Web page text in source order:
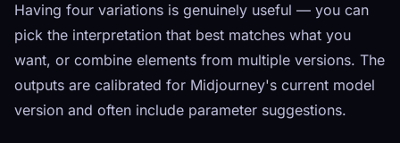
Having four variations is genuinely useful — you can
pick the interpretation that best matches what you
want, or combine elements from multiple versions. The
outputs are calibrated for Midjourney's current model
version and often include parameter suggestions.